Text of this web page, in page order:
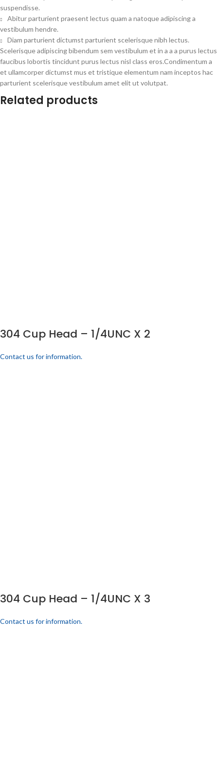
suspendisse.
Abitur parturient praesent lectus quam a natoque adipiscing a
vestibulum hendre.
Diam parturient dictumst parturient scelerisque nibh lectus.
Scelerisque adipiscing bibendum sem vestibulum et in a a a purus lectus
faucibus lobortis tincidunt purus lectus nisl class eros.Condimentum a
et ullamcorper dictumst mus et tristique elementum nam inceptos hac
parturient scelerisque vestibulum amet elit ut volutpat.
Related products
304 Cup Head – 1/4UNC X 2
Contact us for information.
304 Cup Head – 1/4UNC X 3
Contact us for information.